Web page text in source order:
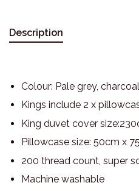
Description
Colour: Pale grey,
Kings include 2 x
King duvet cover
Pillowcase size: 50cm x
200 thread count, super
Machine washable